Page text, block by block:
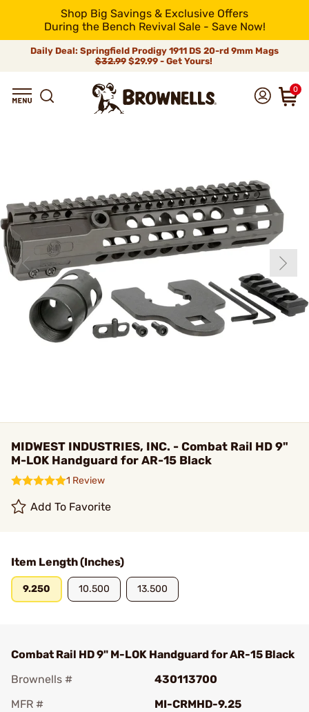
Shop Big Savings & Exclusive Offers
During the Bench Revival Sale - Save Now!
Daily Deal: Springfield Prodigy 1911 DS 20-rd 9mm Mags
$32.99$29.99 - Get Yours!
0
MIDWEST INDUSTRIES, INC. - Combat Rail HD 9"
M-LOK Handguard for AR-15 Black
1 Review
Add To Favorite
Item Length (Inches)
9.250 10.500 13.500
Combat Rail HD 9" M-LOK Handguard for AR-15 Black
Brownells #
430113700
MFR #
MI-CRMHD-9.25